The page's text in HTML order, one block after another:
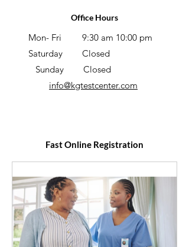
Office Hours
Mon- Fri
9:30 am 10:00 pm
Saturday
Closed
Sunday
Closed
info@kgtestcenter.com
Fast Online Registration